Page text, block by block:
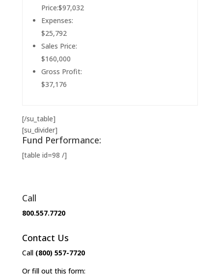
Price:$97,032
Expenses:
$25,792
Sales Price:
$160,000
Gross Profit:
$37,176
[/su_table]
[su_divider]
Fund Performance:
[table id=98 /]
Call
800.557.7720
Contact Us
Call (800) 557-7720
Or fill out this form: